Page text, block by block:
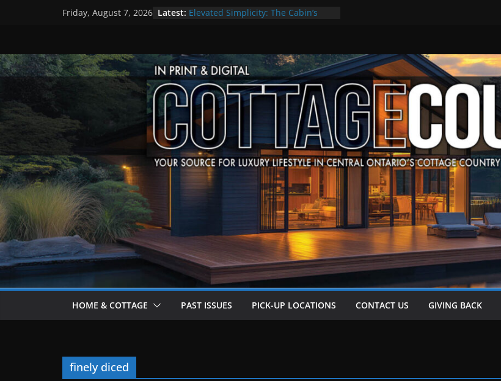
Friday, August 7, 2026 Latest: Elevated Simplicity: The Cabin’s
Step Back in Time at Kawartha
Settlers’ Village
EXPLORE – Lakefield
HOME & COTTAGE PAST ISSUES PICK-UP LOCATIONS CONTACT US GIVING BACK
finely diced